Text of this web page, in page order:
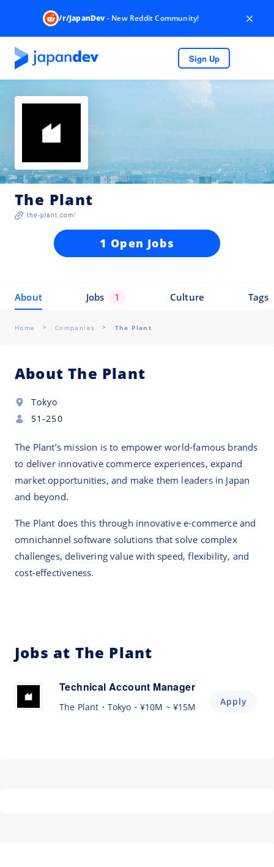
/r/JapanDev- New Reddit Community! ×
Sign Up
The Plant
the-plant.com/
1 Open Jobs
About Jobs 1 Culture Tags
Home Companies The Plant
About The Plant
Tokyo
51-250
The Plant’s mission is to empower world-famous brands
to deliver innovative commerce experiences, expand
market opportunities, and make them leaders in Japan
and beyond.
The Plant does this through innovative e-commerce and
omnichannel software solutions that solve complex
challenges, delivering value with speed, flexibility, and
cost-effectiveness.
Jobs at The Plant
Technical Account Manager
The Plant Tokyo ¥10M ~ ¥15M Apply